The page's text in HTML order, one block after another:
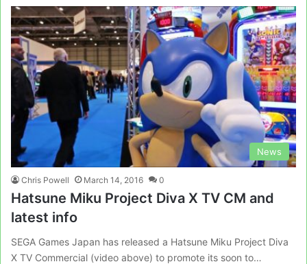
News
Chris Powell March 14, 2016 0
Hatsune Miku Project Diva X TV CM and
latest info
SEGA Games Japan has released a Hatsune Miku Project Diva
X TV Commercial (video above) to promote its soon to…